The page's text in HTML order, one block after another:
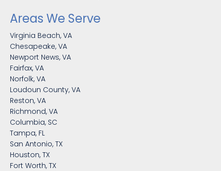
Areas We Serve
Virginia Beach, VA
Chesapeake, VA
Newport News, VA
Fairfax, VA
Norfolk, VA
Loudoun County, VA
Reston, VA
Richmond, VA
Columbia, SC
Tampa, FL
San Antonio, TX
Houston, TX
Fort Worth, TX